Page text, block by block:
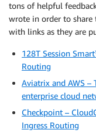
tons of helpful
wrote in order to share
with links as they are
128T Session
Routing
Aviatrix and AWS –
enterprise cloud
Checkpoint –
Ingress Routing